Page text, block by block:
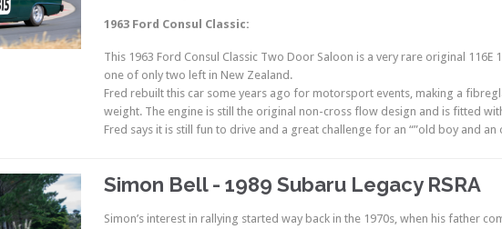
1963 Ford Consul Classic:
This 1963 Ford Consul Classic Two Door Saloon is a very rare original
one of only two left in New Zealand.
Fred rebuilt this car some years ago for motorsport events, making a
weight. The engine is still the original non-cross flow design and is fitted
Fred says it is still fun to drive and a great challenge for an “”old boy and an
Simon Bell - 1989 Subaru Legacy RSRA
Simon’s interest in rallying started way back in the 1970s, when his father